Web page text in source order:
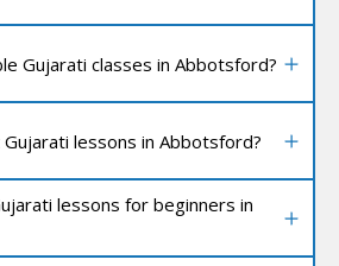
Gujarati classes in Abbotsford?
lessons in Abbotsford?
lessons for beginners in